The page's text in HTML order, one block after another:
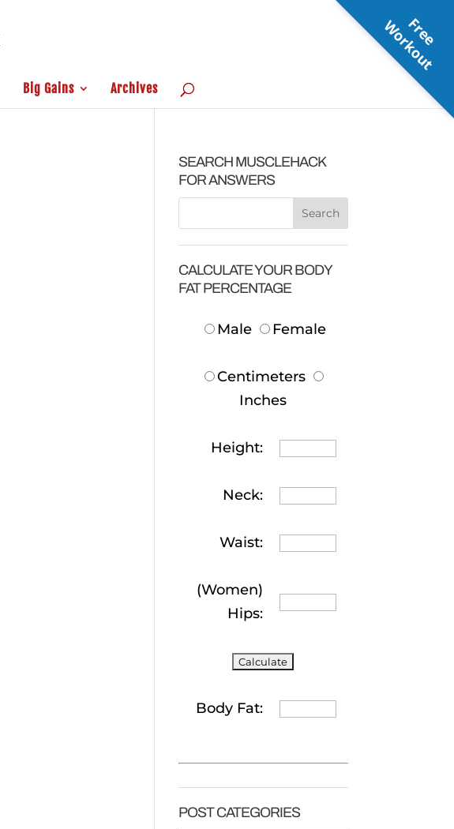
Big Gains Archives
SEARCH MUSCLEHACK
FOR ANSWERS
CALCULATE YOUR BODY
FAT PERCENTAGE
Male Female
Centimeters
Inches
Height:
Neck:
Waist:
(Women)
Hips:
Body Fat:
POST CATEGORIES
F
r
e
e
W
o
r
k
o
u
t